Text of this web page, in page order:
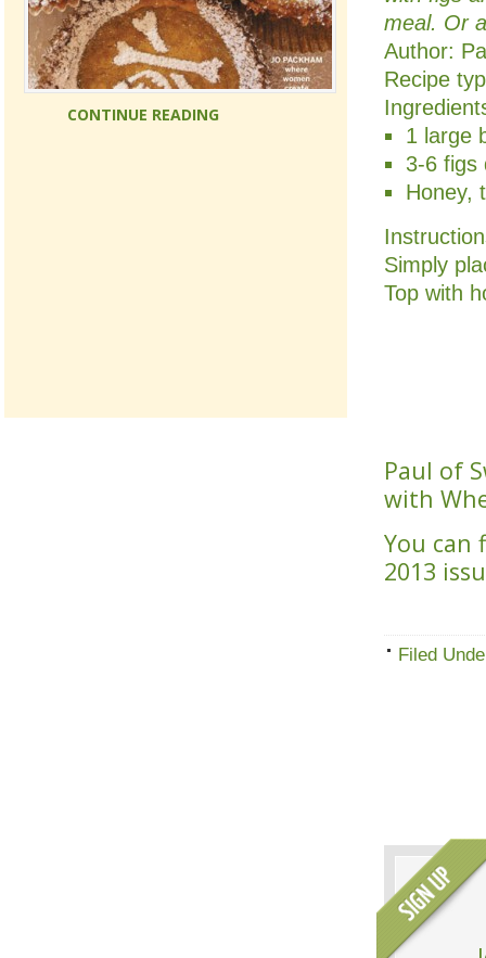
meal. Or
Author:
Recipe
1 large
3-6 figs
Honey,
Simply
Top with
Paul of
with
You can
2013
Filed
CONTINUE READING